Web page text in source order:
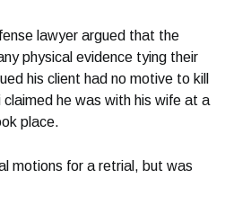
lawyer argued that the
physical evidence tying their
his client had no motive to kill
claimed he was with his wife at a
place.
motions for a retrial, but was